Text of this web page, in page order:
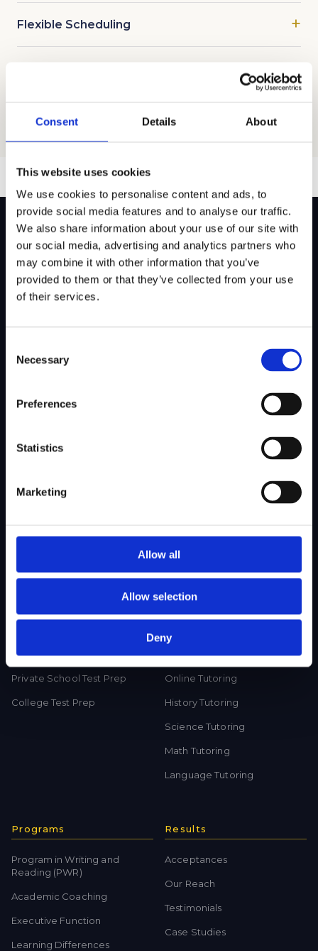
Consent Details About
This website uses cookies
We use cookies to personalise content and ads, to
provide social media features and to analyse our traffic.
We also share information about your use of our site with
our social media, advertising and analytics partners who
may combine it with other information that you’ve
provided to them or that they’ve collected from your use
of their services.
Selection
Necessary
Preferences
Statistics
Marketing
Allow all
Allow selection
Deny
Flexible Scheduling
Ready to get started?
Our team builds a personalized plan for your family’s
Our Method
Private School Test Prep
College Test Prep
Tutoring
Online Tutoring
History Tutoring
Science Tutoring
Math Tutoring
Language Tutoring
Programs
Program in Writing and
Reading (PWR)
Academic Coaching
Executive Function
Learning Differences
Results
Acceptances
Our Reach
Testimonials
Case Studies